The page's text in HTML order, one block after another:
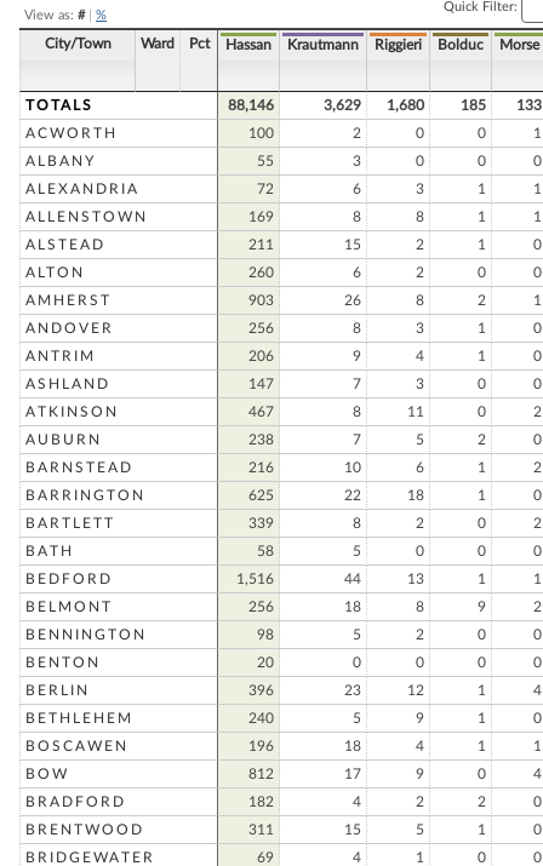
View as: #| %
Quick Filter:
City/Town Ward Pct Hassan Krautmann Riggieri Bolduc Morse
TOTALS 88,146 3,629 1,680 185
133
ACWORTH
100 2 0 0
1
ALBANY
55 3 0 0
0
ALEXANDRIA
72 6 3 1
1
ALLENSTOWN
169 8 8 1
1
ALSTEAD
211 15 2 1
0
ALTON
260 6 2 0
0
AMHERST
903 26 8 2
1
ANDOVER
256 8 3 1
0
ANTRIM
206 9 4 1
0
ASHLAND
147 7 3 0
0
ATKINSON
467 8 11 0
2
AUBURN
238 7 5 2
0
BARNSTEAD
216 10 6 1
2
BARRINGTON
625 22 18 1
0
BARTLETT
339 8 2 0
2
BATH
58 5 0 0
0
BEDFORD
1,516 44 13 1
1
BELMONT
256 18 8 9
2
BENNINGTON
98 5 2 0
0
BENTON
20 0 0 0
0
BERLIN
396 23 12 1
4
BETHLEHEM
240 5 9 1
0
BOSCAWEN
196 18 4 1
1
BOW
812 17 9 0
4
BRADFORD
182 4 2 2
0
BRENTWOOD
311 15 5 1
0
BRIDGEWATER
69 4 1 0
0